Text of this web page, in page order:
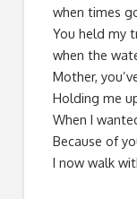
when times
You held my
when the
Mother,
Holding me
When I
Because of
I now walk